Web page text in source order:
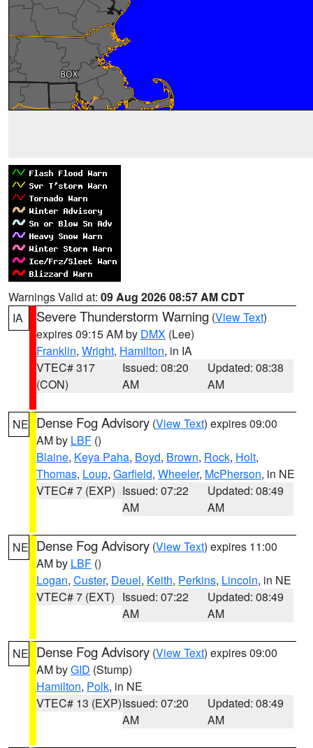
Warnings Valid at: 09 Aug 2026 08:57 AM CDT
IA
Severe Thunderstorm Warning (View Text)
expires 09:15 AM by DMX (Lee)
Franklin, Wright, Hamilton, in IA
VTEC# 317
(CON)
Issued: 08:20
AM
Updated: 08:38
AM
NE Dense Fog Advisory (View Text) expires 09:00
AM by LBF ()
Blaine, Keya Paha, Boyd, Brown, Rock, Holt,
Thomas, Loup, Garfield, Wheeler, McPherson, in NE
VTEC# 7 (EXP) Issued: 07:22
AM
Updated: 08:49
AM
NE Dense Fog Advisory (View Text) expires 11:00
AM by LBF ()
Logan, Custer, Deuel, Keith, Perkins, Lincoln, in NE
VTEC# 7 (EXT) Issued: 07:22
AM
Updated: 08:49
AM
NE Dense Fog Advisory (View Text) expires 09:00
AM byGID (Stump)
Hamilton, Polk, in NE
VTEC# 13 (EXP)Issued: 07:20
AM
Updated: 08:49
AM